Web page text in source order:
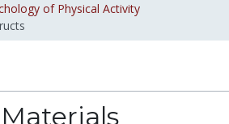
of Physical Activity